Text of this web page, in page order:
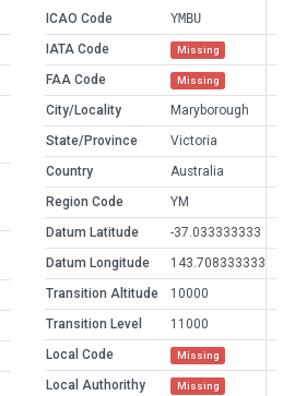
ICAO Code
YMBU
IATA Code
Missing
FAA Code Missing
City/Locality
Maryborough
State/Province
Victoria
Country
Australia
Region Code
YM
Datum Latitude
-37.033333333
Datum Longitude
143.708333333
Transition Altitude
10000
Transition Level
11000
Local Code
Missing
Local Authorithy Missing